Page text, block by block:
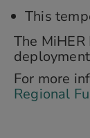
This
The
For more
Regional